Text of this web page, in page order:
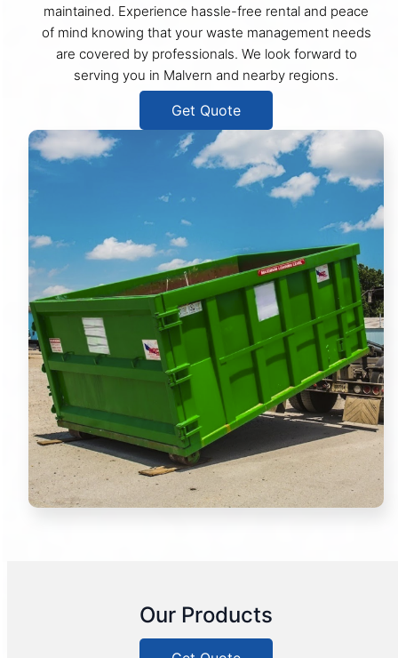
maintained. Experience hassle-free rental and peace
of mind knowing that your waste management needs
are covered by professionals. We look forward to
serving you in Malvern and nearby regions.
Get Quote
Our Products